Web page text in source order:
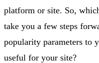
platform or site. So,
take you a few steps
popularity parameters to
useful for your site?